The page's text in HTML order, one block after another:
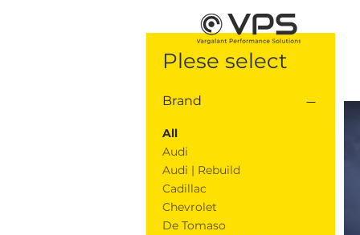
Plese select
Brand
All
Audi
Audi | Rebuild
Cadillac
Chevrolet
De Tomaso